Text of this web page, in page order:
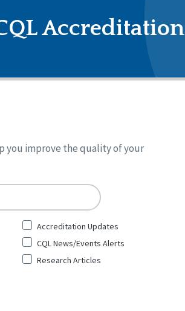
Accreditation
you improve the quality of your
Accreditation Updates
CQL News/Events Alerts
Research Articles